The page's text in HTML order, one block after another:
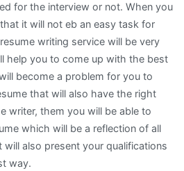
for the interview or not. When you
it will not eb an easy task for
writing service will be very
help you to come up with the best
become a problem for you to
that will also have the right
writer, them you will be able to
which will be a reflection of all
also present your qualifications
way.